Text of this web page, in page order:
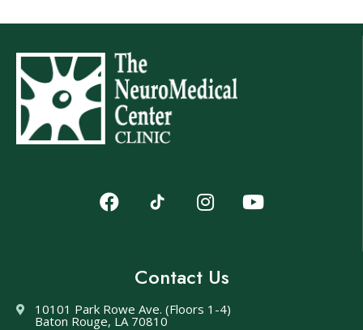
Contact Us
10101 Park Rowe Ave. (Floors 1-4)
Baton Rouge, LA 70810